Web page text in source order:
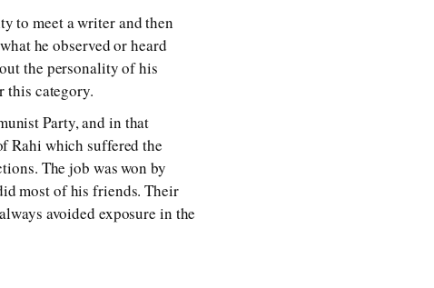
to meet a writer and then
he observed or heard
the personality of his
this category.
Party, and in that
Rahi which suffered the
The job was won by
most of his friends. Their
avoided exposure in the